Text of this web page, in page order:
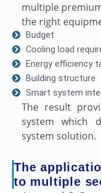
multiple
the right
Budget
Cooling load
Energy efficiency
Building structure
Smart system
The result
system which
system solution.
The
to multiple